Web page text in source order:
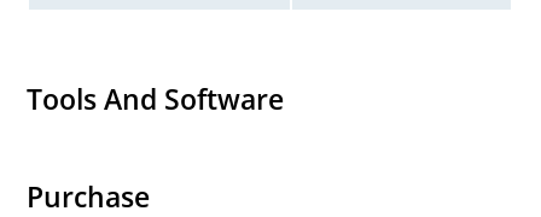
Tools And Software
Purchase